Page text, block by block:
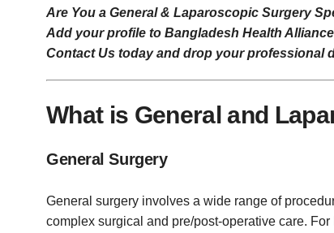
Are You a General & Laparoscopic Surgery
Add your profile to Bangladesh Health
Contact Us today and drop your professional
What is General and
General Surgery
General surgery involves a wide range of
complex surgical and pre/post-operative care.